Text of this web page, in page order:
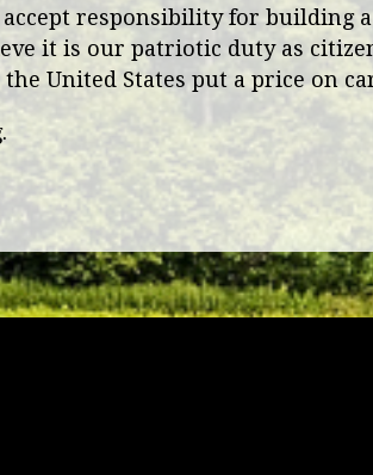
accept responsibility for building
it is our patriotic duty as
United States put a price on